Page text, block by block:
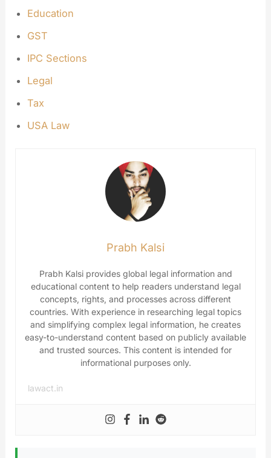
Education
GST
IPC Sections
Legal
Tax
USA Law
Prabh Kalsi
Prabh Kalsi provides global legal information and
educational content to help readers understand legal
concepts, rights, and processes across different
countries. With experience in researching legal topics
and simplifying complex legal information, he creates
easy-to-understand content based on publicly available
and trusted sources. This content is intended for
informational purposes only.
lawact.in